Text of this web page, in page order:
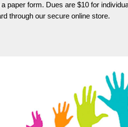
paper form. Dues are $10 for
through our secure online store.